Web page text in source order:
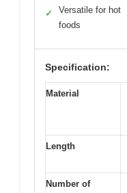
✓
Versatile for hot
foods
Specification:
Material
Length
Number of